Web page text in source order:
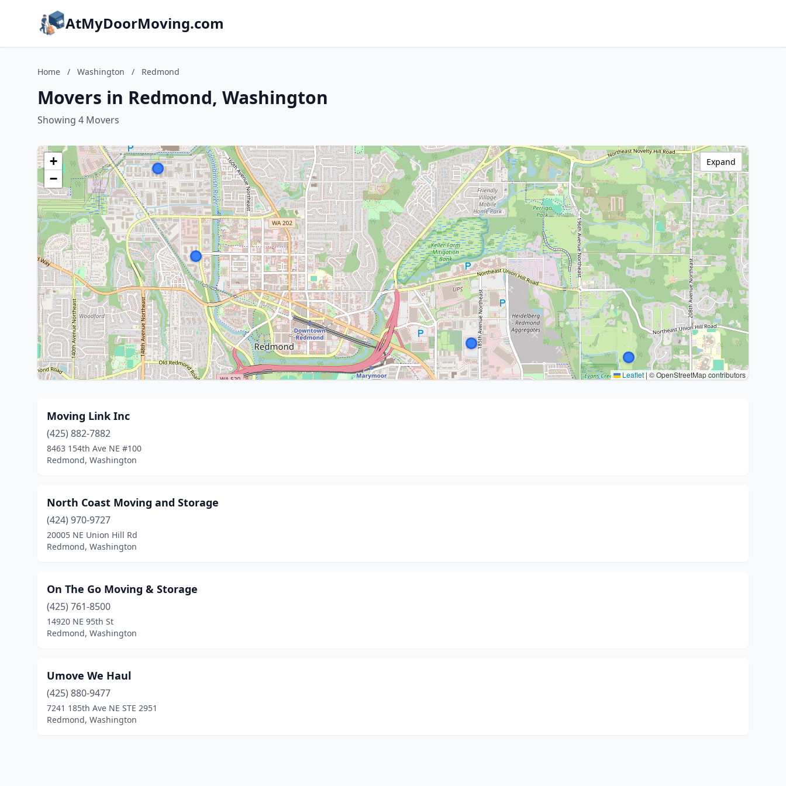
AtMyDoorMoving.com
Home / Washington / Redmond
Movers in Redmond, Washington
Showing 4 Movers
+
−
Leaflet | © OpenStreetMap contributors
Expand
Moving Link Inc
(425) 882-7882
8463 154th Ave NE #100
Redmond, Washington
North Coast Moving and Storage
(424) 970-9727
20005 NE Union Hill Rd
Redmond, Washington
On The Go Moving & Storage
(425) 761-8500
14920 NE 95th St
Redmond, Washington
Umove We Haul
(425) 880-9477
7241 185th Ave NE STE 2951
Redmond, Washington